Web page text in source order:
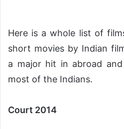
Here is a whole list of
short movies by Indian
a major hit in abroad
most of the Indians.
Court 2014